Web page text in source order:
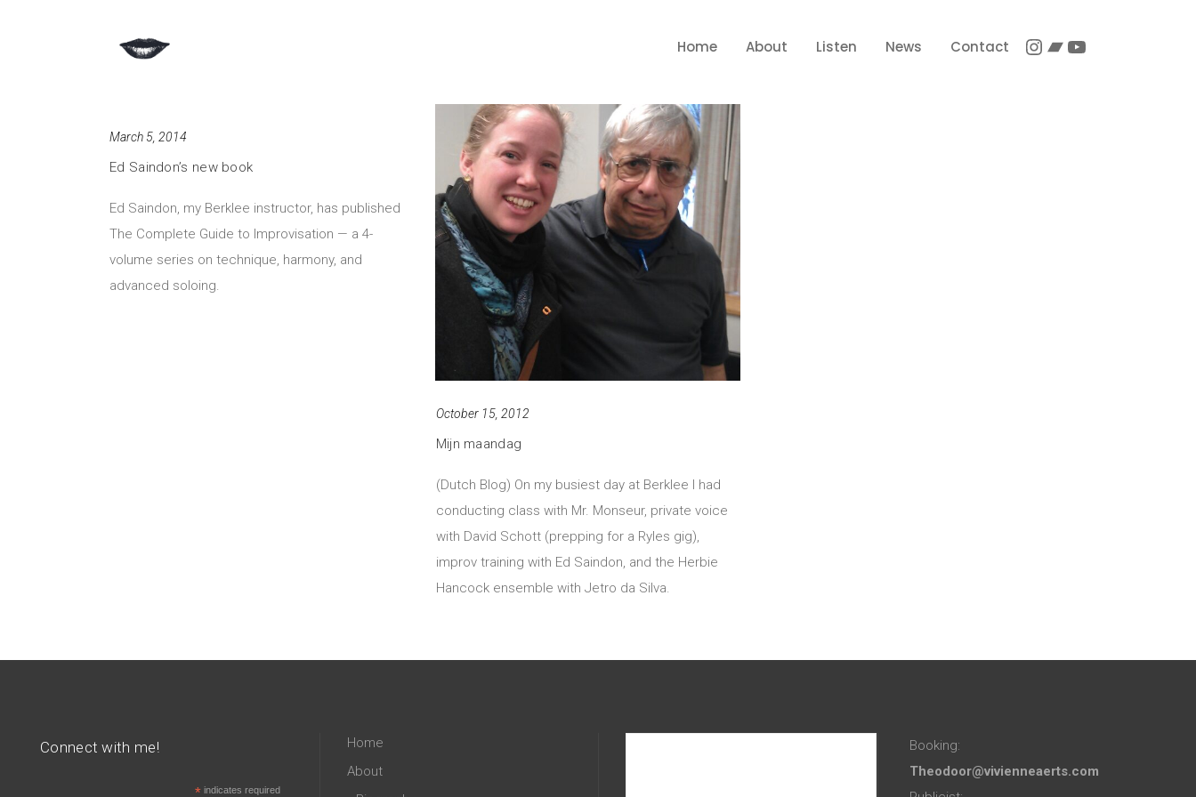
Instagram
Bandcamp
YouTube
Home About Listen News Contact
March 5, 2014
Ed Saindon’s new book
Ed Saindon, my Berklee instructor, has published
The Complete Guide to Improvisation — a 4-
volume series on technique, harmony, and
advanced soloing.
October 15, 2012
Mijn maandag
(Dutch Blog) On my busiest day at Berklee I had
conducting class with Mr. Monseur, private voice
with David Schott (prepping for a Ryles gig),
improv training with Ed Saindon, and the Herbie
Hancock ensemble with Jetro da Silva.
Connect with me!
*indicates required
Home
About
Booking:
Theodoor@vivienneaerts.com